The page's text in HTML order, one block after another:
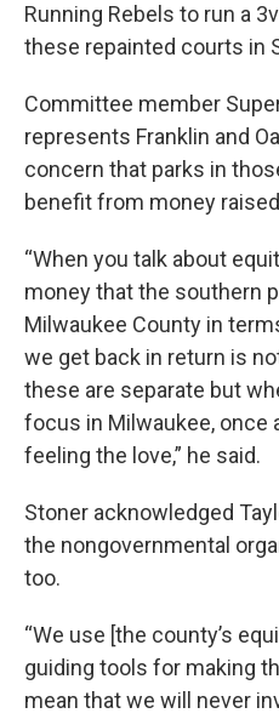
Running Rebels to run a
these repainted courts in
Committee member
represents Franklin and
concern that parks in
benefit from money
“When you talk about
money that the southern
Milwaukee County in
we get back in return is
these are separate but
focus in Milwaukee, once
feeling the love,” he said.
Stoner acknowledged
the nongovernmental
too.
“We use [the county’s
guiding tools for making
mean that we will never